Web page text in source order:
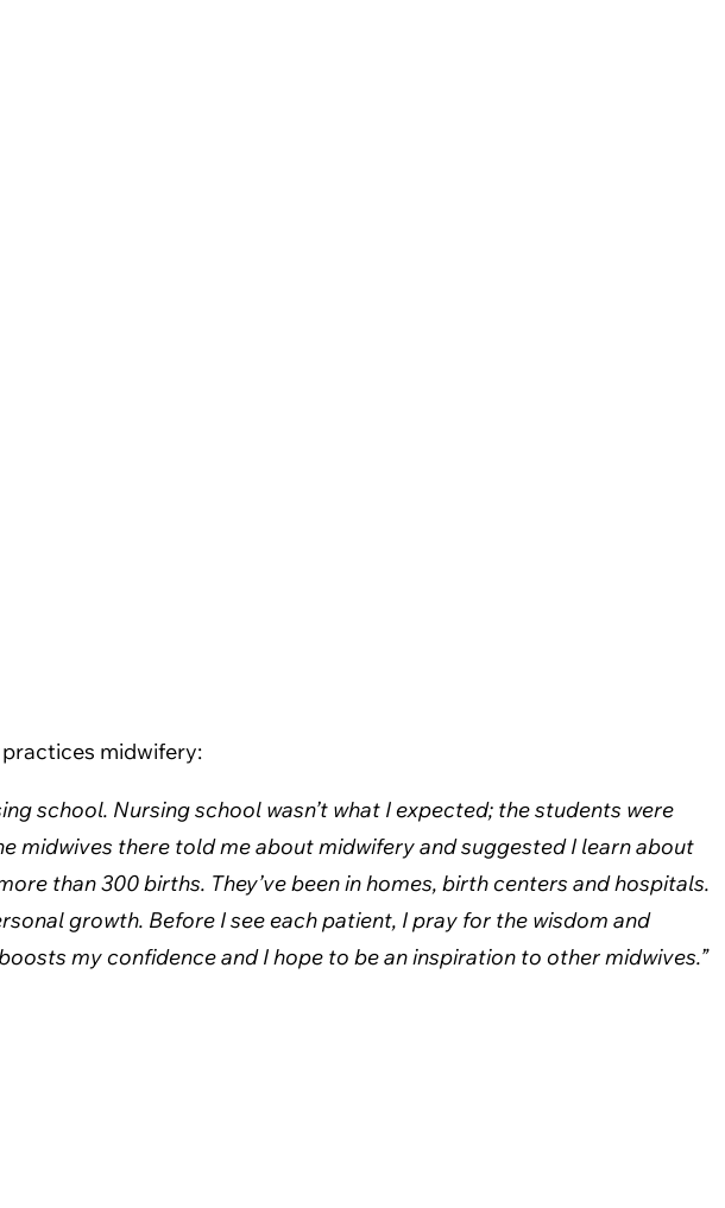
midwifery:
school. Nursing school wasn’t what I expected; the students were
midwives there told me about midwifery and suggested I learn about
than 300 births. They’ve been in homes, birth centers and hospitals.
growth. Before I see each patient, I pray for the wisdom and
my confidence and I hope to be an inspiration to other midwives.”